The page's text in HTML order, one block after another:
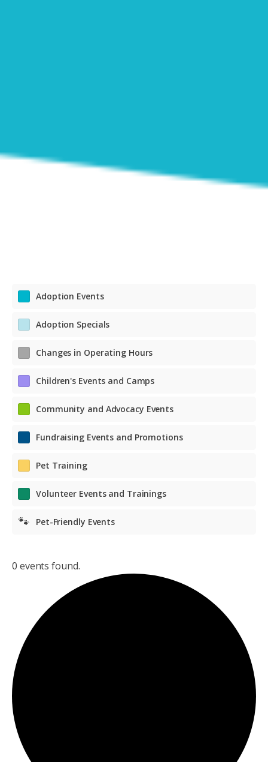
Adoption Events
Adoption Specials
Changes in Operating Hours
Children's Events and Camps
Community and Advocacy Events
Fundraising Events and Promotions
Pet Training
Volunteer Events and Trainings
🐾 Pet-Friendly Events
0 events found.